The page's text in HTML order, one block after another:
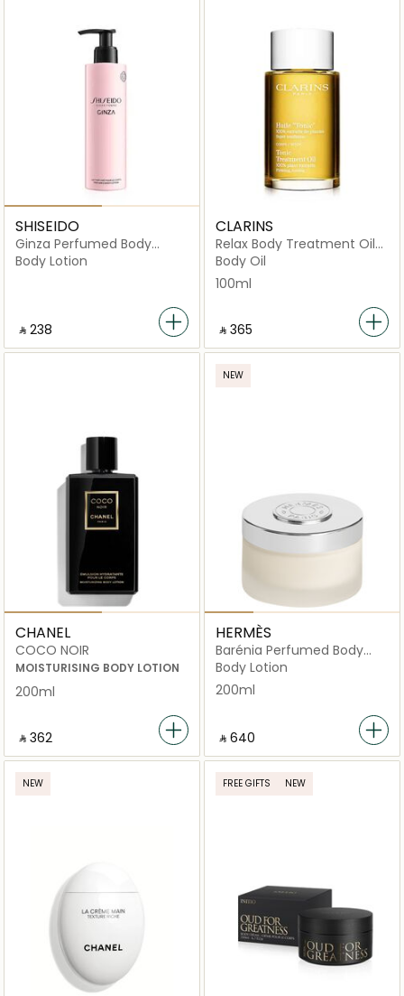
SHISEIDO
Ginza Perfumed Body
Lotion 200ml
Body Lotion
‎ ⃁ ⁦238⁩ ‎
CLARINS
Relax Body Treatment Oil
Soothing Relaxing 100ml
Body Oil
100ml
‎ ⃁ ⁦365⁩ ‎
CHANEL
COCO NOIR
MOISTURISING BODY LOTION
200ml
‎ ⃁ ⁦362⁩ ‎
NEW
HERMÈS
Barénia Perfumed Body
Cream
Body Lotion
200ml
‎ ⃁ ⁦640⁩ ‎
NEW FREE GIFTS NEW